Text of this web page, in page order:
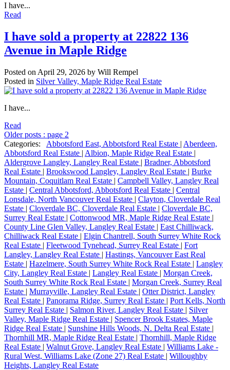
I have...
Read
I have sold a property at 22822 136
Avenue in Maple Ridge
Posted on April 29, 2026 by Will Rempel
Posted in Silver Valley, Maple Ridge Real Estate
I have...
Read
Older posts : page 2
Categories:
Abbotsford East, Abbotsford Real Estate | Aberdeen,
Abbotsford Real Estate | Albion, Maple Ridge Real Estate |
Aldergrove Langley, Langley Real Estate | Bradner, Abbotsford
Real Estate | Brookswood Langley, Langley Real Estate | Burke
Mountain, Coquitlam Real Estate | Campbell Valley, Langley Real
Estate | Central Abbotsford, Abbotsford Real Estate | Central
Lonsdale, North Vancouver Real Estate | Clayton, Cloverdale Real
Estate | Cloverdale BC, Cloverdale Real Estate | Cloverdale BC,
Surrey Real Estate | Cottonwood MR, Maple Ridge Real Estate |
County Line Glen Valley, Langley Real Estate | East Chilliwack,
Chilliwack Real Estate | Elgin Chantrell, South Surrey White Rock
Real Estate | Fleetwood Tynehead, Surrey Real Estate | Fort
Langley, Langley Real Estate | Hastings, Vancouver East Real
Estate | Hazelmere, South Surrey White Rock Real Estate | Langley
City, Langley Real Estate | Langley Real Estate | Morgan Creek,
South Surrey White Rock Real Estate | Morgan Creek, Surrey Real
Estate | Murrayville, Langley Real Estate | Otter District, Langley
Real Estate | Panorama Ridge, Surrey Real Estate | Port Kells, North
Surrey Real Estate | Salmon River, Langley Real Estate | Silver
Valley, Maple Ridge Real Estate | Spencer Brook Estates, Maple
Ridge Real Estate | Sunshine Hills Woods, N. Delta Real Estate |
Thornhill MR, Maple Ridge Real Estate | Thornhill, Maple Ridge
Real Estate | Walnut Grove, Langley Real Estate | Williams Lake -
Rural West, Williams Lake (Zone 27) Real Estate | Willoughby
Heights, Langley Real Estate